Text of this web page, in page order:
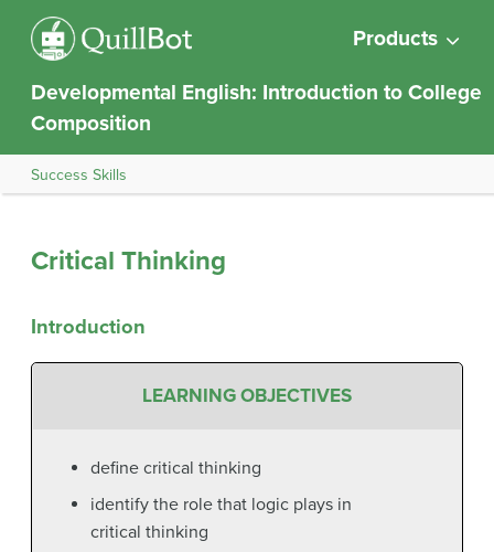
Products
Developmental English: Introduction to College
Composition
Success Skills
Critical Thinking
Introduction
LEARNING OBJECTIVES
define critical thinking
identify the role that logic plays in
critical thinking